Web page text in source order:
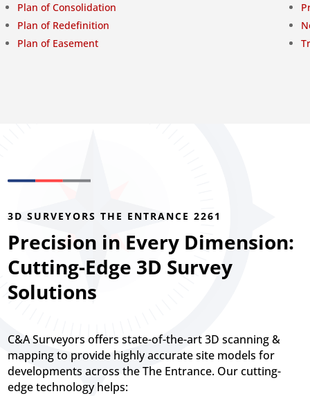
Plan of Consolidation
Plan of Redefinition
Plan of Easement
3D SURVEYORS THE ENTRANCE 2261
Precision in Every Dimension:
Cutting-Edge 3D Survey
Solutions
C&A Surveyors offers state-of-the-art 3D scanning &
mapping to provide highly accurate site models for
developments across the The Entrance. Our cutting-
edge technology helps: